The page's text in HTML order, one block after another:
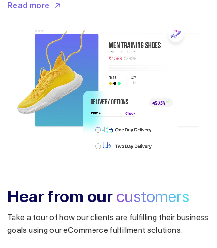
Read more
Hear from our customers
Take a tour of how our clients are fulfilling their business
goals using our eCommerce fulfillment solutions.
Get a callback from our expert
within minutes